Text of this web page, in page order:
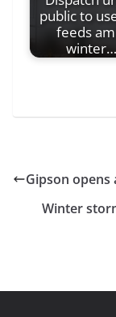
public to
feeds
winter…
Gipson
Winter